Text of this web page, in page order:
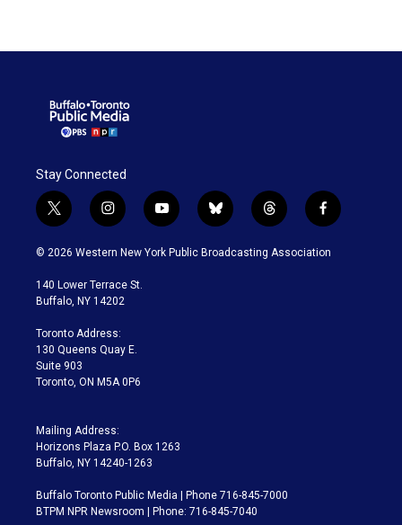
Stay Connected
t
w
i
t
e
i
n
s
a
g
a
m
y
o
u
b
l
u
t
h
r
f
a
c
© 2026 Western New York Public Broadcasting Association
140 Lower Terrace St.
Buffalo, NY 14202
Toronto Address:
130 Queens Quay E.
Suite 903
Toronto, ON M5A 0P6
Mailing Address:
Horizons Plaza P.O. Box 1263
Buffalo, NY 14240-1263
Buffalo Toronto Public Media | Phone 716-845-7000
BTPM NPR Newsroom | Phone: 716-845-7040